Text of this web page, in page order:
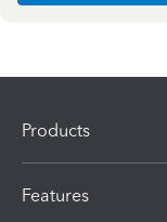
Products
Features